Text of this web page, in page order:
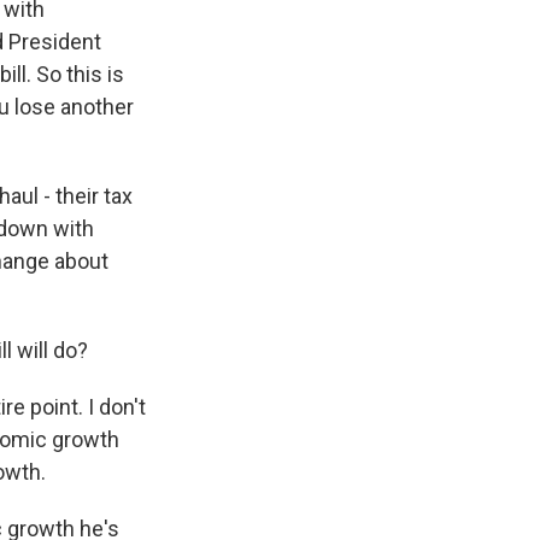
with
President
So this is
lose another
- their tax
with
about
will do?
point. I don't
growth
growth he's